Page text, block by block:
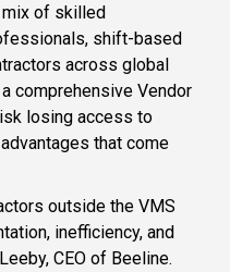
mix of skilled
shift-based
across global
comprehensive Vendor
losing access to
that come
outside the VMS
inefficiency, and
CEO of Beeline.